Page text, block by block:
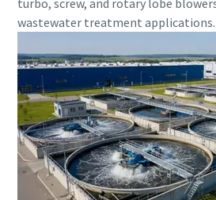
turbo, screw, and rotary lobe
wastewater treatment applications.